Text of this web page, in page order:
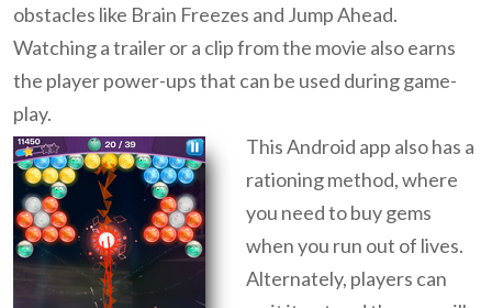
obstacles like Brain Freezes and Jump Ahead.
Watching a trailer or a clip from the movie also earns
the player power-ups that can be used during game-
play.
This Android app also has a
rationing method, where
you need to buy gems
when you run out of lives.
Alternately, players can